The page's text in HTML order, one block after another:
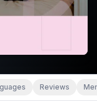
Reviews